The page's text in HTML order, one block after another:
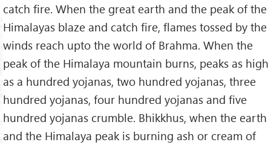
catch fire. When the great earth and the peak of the
Himalayas blaze and catch fire, flames tossed by the
winds reach upto the world of Brahma. When the
peak of the Himalaya mountain burns, peaks as high
as a hundred yojanas, two hundred yojanas, three
hundred yojanas, four hundred yojanas and five
hundred yojanas crumble. Bhikkhus, when the earth
and the Himalaya peak is burning ash or cream of